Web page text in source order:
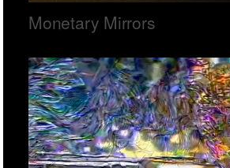
Monetary Mirrors